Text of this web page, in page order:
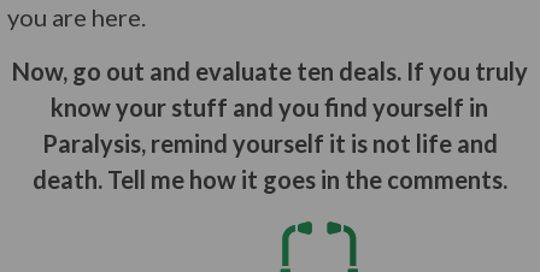
you are here.
Now, go out and evaluate ten deals. If you truly
know your stuff and you find yourself in
Paralysis, remind yourself it is not life and
death. Tell me how it goes in the comments.